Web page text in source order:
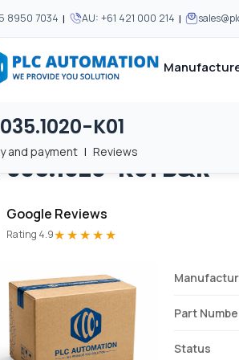
8950 7034 | AU: +61 421 000 214 |
We supply
We supply
K01
and payment | Reviews
/ Brands / 4PP035.1020-K01
K01 B&R
Google Reviews
Rating 4.9★★★★★
Part
Status